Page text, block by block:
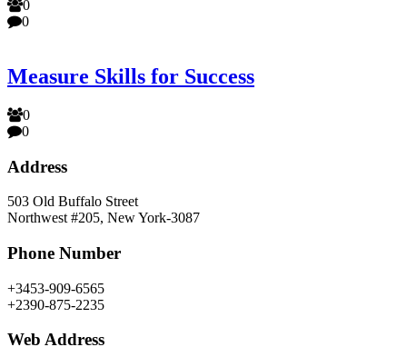
0
0
Measure Skills for Success
0
0
Address
503 Old Buffalo Street
Northwest #205, New York-3087
Phone Number
+3453-909-6565
+2390-875-2235
Web Address